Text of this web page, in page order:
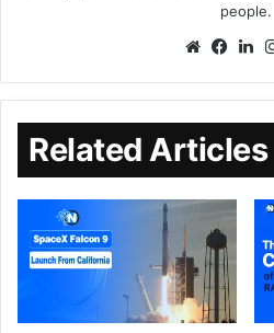
people.
Related Articles